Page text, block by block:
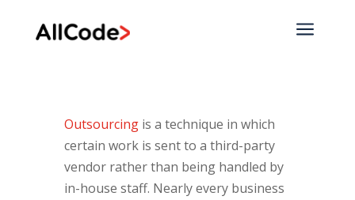
a
Outsourcingis a technique in which
certain work is sent to a third-party
vendor rather than being handled by
in-house staff. Nearly every business